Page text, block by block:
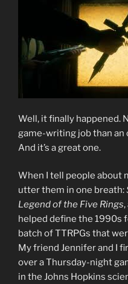
Well, it finally happened.
game-writing job than
And it’s a great one.
When I tell people about
utter them in one breath:
Legend of the Five Rings,
helped define the 1990s
batch of TTRPGs that
My friend Jennifer and I
over a Thursday-night
in the Johns Hopkins